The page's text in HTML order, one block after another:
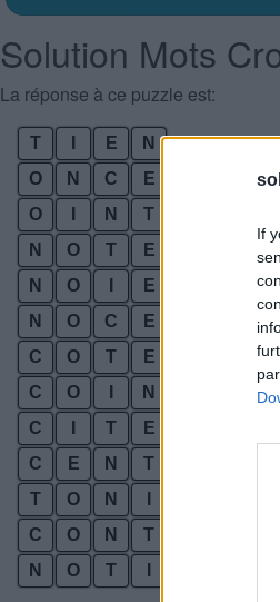
If
lettres
du
Solution Mots
La réponse à ce puzzle est:
T E
N
O
N C
E
O
N
T
N
O T
E
N
O
E
N
O C
E
C
O T
E
C
O
N
C
T
E
C
E N
T
T
O N
C
O N T
N
O T